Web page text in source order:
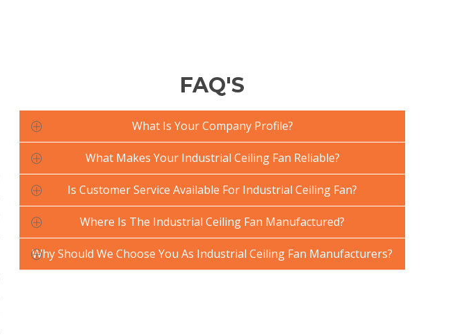
FAQ'S
What Is Your Company Profile?
What Makes Your Industrial Ceiling Fan Reliable?
Is Customer Service Available For Industrial Ceiling Fan?
Where Is The Industrial Ceiling Fan Manufactured?
Why Should We Choose You As Industrial Ceiling Fan Manufacturers?